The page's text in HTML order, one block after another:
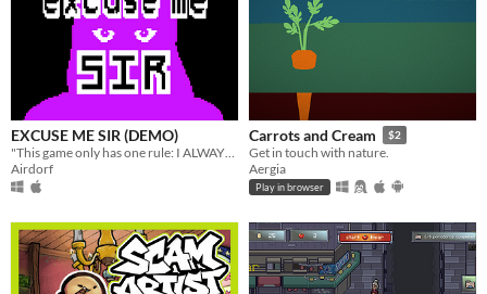
EXCUSE ME SIR (DEMO)
Airdorf
Carrots and Cream $2
Get in touch with nature.
Aergia
Play in browser